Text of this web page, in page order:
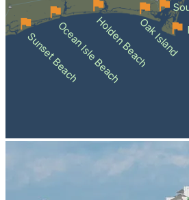
Sunset BeachOcean Isle BeachHolden BeachOak Island